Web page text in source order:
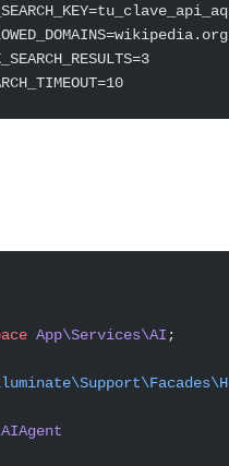
App\Services\AI ;
AIAgent